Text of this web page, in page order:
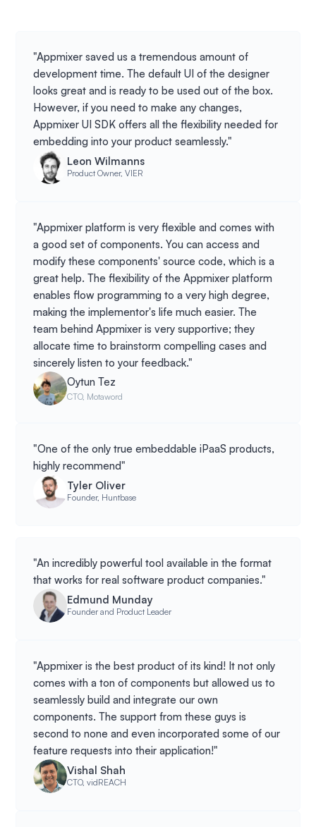
"Appmixer saved us a tremendous amount of
development time. The default UI of the designer
looks great and is ready to be used out of the box.
However, if you need to make any changes,
Appmixer UI SDK offers all the flexibility needed for
embedding into your product seamlessly."
Leon Wilmanns
Product Owner, VIER
"Appmixer platform is very flexible and comes with
a good set of components. You can access and
modify these components' source code, which is a
great help. The flexibility of the Appmixer platform
enables flow programming to a very high degree,
making the implementor's life much easier. The
team behind Appmixer is very supportive; they
allocate time to brainstorm compelling cases and
sincerely listen to your feedback."
Oytun Tez
CTO, Motaword
"One of the only true embeddable iPaaS products,
highly recommend"
Tyler Oliver
Founder, Huntbase
"An incredibly powerful tool available in the format
that works for real software product companies."
Edmund Munday
Founder and Product Leader
"Appmixer is the best product of its kind! It not only
comes with a ton of components but allowed us to
seamlessly build and integrate our own
components. The support from these guys is
second to none and even incorporated some of our
feature requests into their application!"
Vishal Shah
CTO, vidREACH